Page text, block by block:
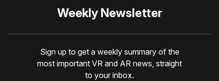
Weekly Newsletter
Sign up to get a weekly summary of the
most important VR and AR news, straight
to your inbox.